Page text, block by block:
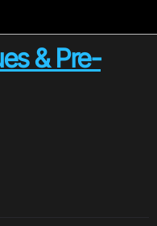
& Pre-